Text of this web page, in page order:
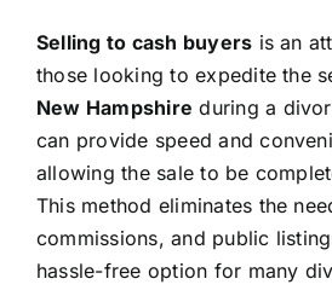
Selling to cash buyers is an
those looking to expedite the
New Hampshire during a
can provide speed and
allowing the sale to be
This method eliminates the
commissions, and public
hassle-free option for many